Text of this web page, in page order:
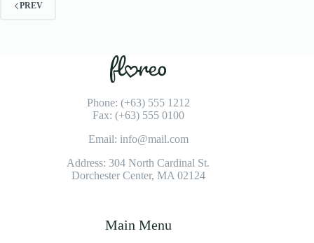
PREV
Phone: (+63) 555 1212
Fax: (+63) 555 0100
Email: info@mail.com
Address: 304 North Cardinal St.
Dorchester Center, MA 02124
Main Menu